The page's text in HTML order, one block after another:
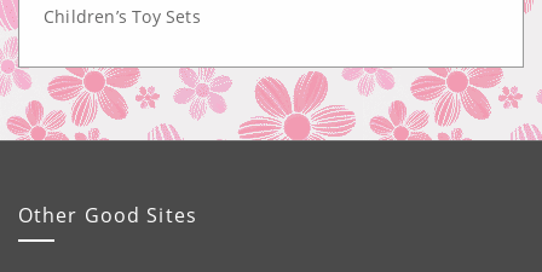
Children’s Toy Sets
Other Good Sites